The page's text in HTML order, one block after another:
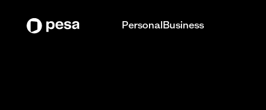
PersonalBusiness